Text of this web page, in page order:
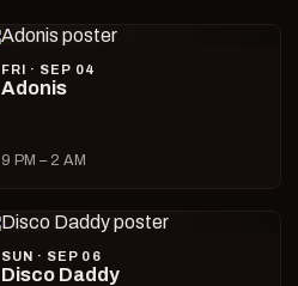
FRI · SEP 04
Adonis
9 PM – 2 AM
SUN · SEP 06
Disco Daddy